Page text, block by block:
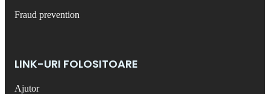
Fraud prevention
LINK-URI FOLOSITOARE
Ajutor